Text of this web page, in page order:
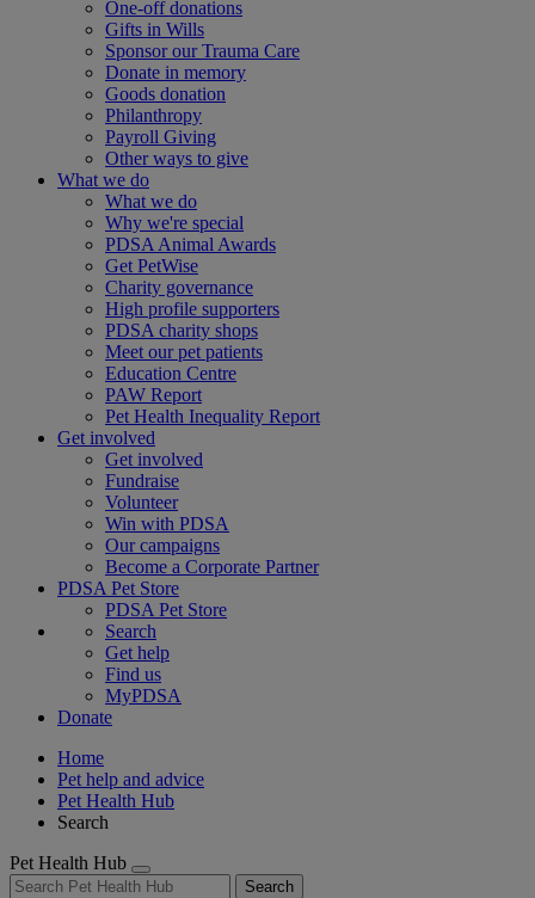
One-off donations
Gifts in Wills
Sponsor our Trauma Care
Donate in memory
Goods donation
Philanthropy
Payroll Giving
Other ways to give
What we do
What we do
Why we're special
PDSA Animal Awards
Get PetWise
Charity governance
High profile supporters
PDSA charity shops
Meet our pet patients
Education Centre
PAW Report
Pet Health Inequality Report
Get involved
Get involved
Fundraise
Volunteer
Win with PDSA
Our campaigns
Become a Corporate Partner
PDSA Pet Store
PDSA Pet Store
Search
Get help
Find us
MyPDSA
Donate
Home
Pet help and advice
Pet Health Hub
Search
Pet Health Hub
Search